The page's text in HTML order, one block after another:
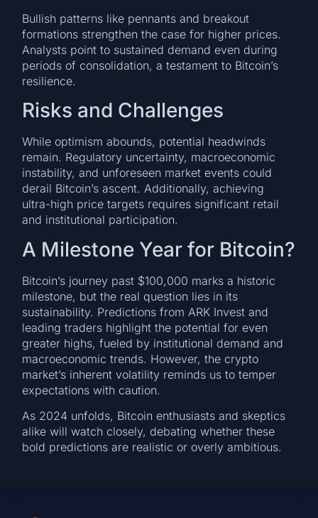
Bullish patterns like pennants and breakout
formations strengthen the case for higher prices.
Analysts point to sustained demand even during
periods of consolidation, a testament to Bitcoin’s
resilience.
Risks and Challenges
While optimism abounds, potential headwinds
remain. Regulatory uncertainty, macroeconomic
instability, and unforeseen market events could
derail Bitcoin’s ascent. Additionally, achieving
ultra-high price targets requires significant retail
and institutional participation.
A Milestone Year for Bitcoin?
Bitcoin’s journey past $100,000 marks a historic
milestone, but the real question lies in its
sustainability. Predictions from ARK Invest and
leading traders highlight the potential for even
greater highs, fueled by institutional demand and
macroeconomic trends. However, the crypto
market’s inherent volatility reminds us to temper
expectations with caution.
As 2024 unfolds, Bitcoin enthusiasts and skeptics
alike will watch closely, debating whether these
bold predictions are realistic or overly ambitious.